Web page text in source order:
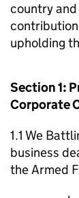
country
upholding
Section 1:
Corporate
1.1 We
business
the Armed